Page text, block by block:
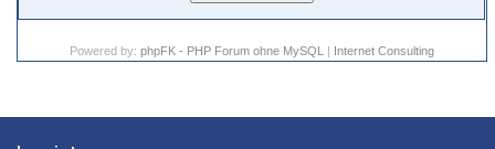
Powered by: phpFK - PHP Forum ohne MySQL | Internet Consulting